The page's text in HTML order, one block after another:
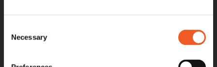
Selection
Necessary